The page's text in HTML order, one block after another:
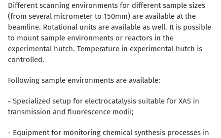
Different scanning environments for different sample sizes
(from several micrometer to 150mm) are available at the
beamline. Rotational units are available as well. It is possible
to mount sample environments or reactors in the
experimental hutch. Temperature in experimental hutch is
controlled.
Following sample environments are available:
- Specialized setup for electrocatalysis suitable for XAS in
transmission and fluorescence modii;
- Equipment for monitoring chemical synthesis processes in